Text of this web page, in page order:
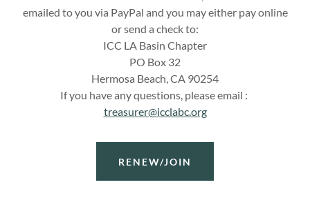
emailed to you via PayPal and you may either pay online
or send a check to:
ICC LA Basin Chapter
PO Box 32
Hermosa Beach, CA 90254
If you have any questions, please email :
treasurer@icclabc.org
RENEW/JOIN